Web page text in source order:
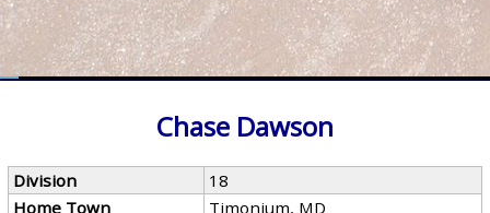
Chase Dawson
Division
18
Home Town
Timonium, MD